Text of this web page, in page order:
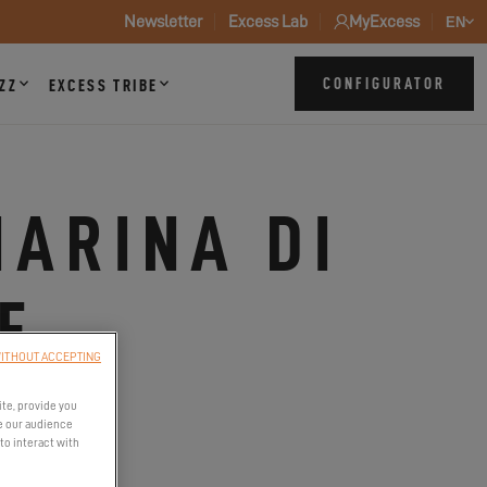
Newsletter Excess Lab MyExcess EN
EXCESS TRIBE CONFIGURATOR
DI
provide you
our audience
to interact with
ACCEPTING